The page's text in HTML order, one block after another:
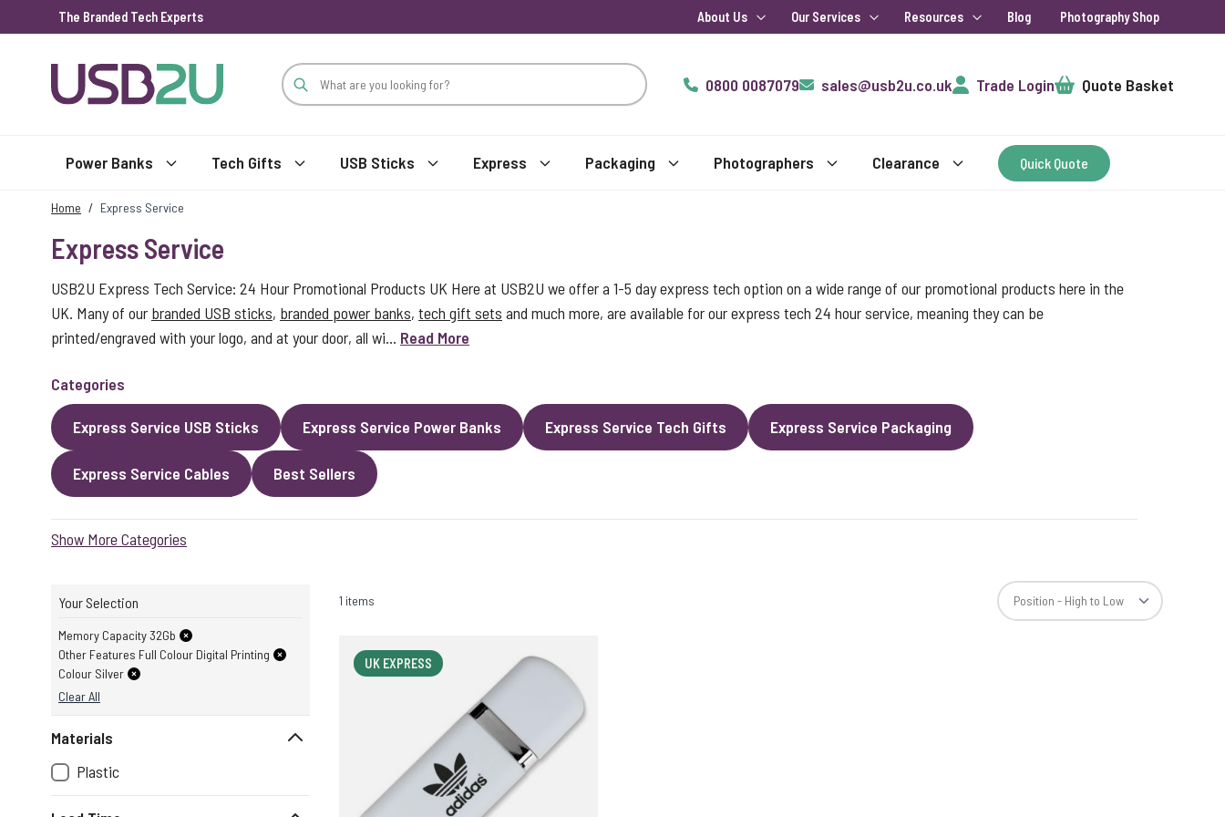
The Branded Tech Experts About Us Our Services Resources Blog Photography Shop
0800 0087079
sales@usb2u.co.uk Trade LoginCart Quote Basket
Power Banks Tech Gifts USB Sticks Express Packaging Photographers Clearance Quick Quote
Home / Express Service
Express Service
USB2U Express Tech Service: 24 Hour Promotional Products UK Here at USB2U we offer a 1-5 day express tech option on a wide range of our promotional products here in the
UK. Many of our branded USB sticks, branded power banks, tech gift sets and much more, are available for our express tech 24 hour service, meaning they can be
printed/engraved with your logo, and at your door, all wi... Read More
Categories
Express Service USB Sticks Express Service Power Banks Express Service Tech Gifts Express Service Packaging
Express Service Cables Best Sellers
Show More Categories
Your Selection
Memory Capacity 32Gb
Other Features Full Colour Digital Printing
Colour Silver
Clear All
Materials
Plastic
1 items
UK EXPRESS